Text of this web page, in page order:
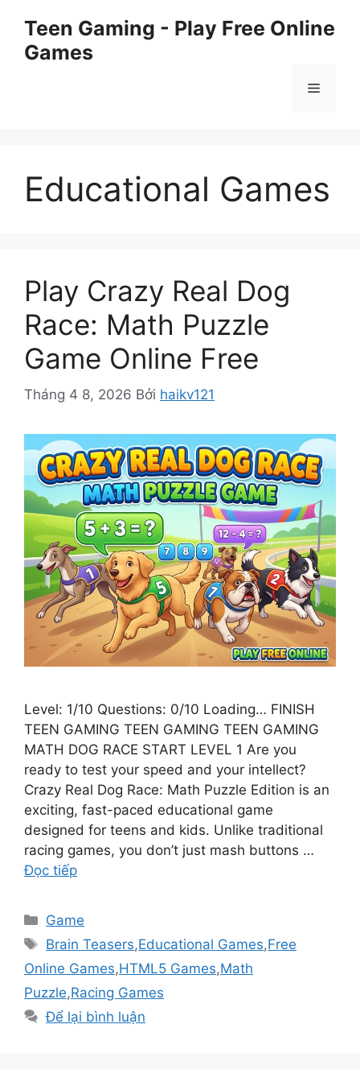
Teen Gaming - Play Free Online
Games
Menu
Educational Games
Play Crazy Real Dog
Race: Math Puzzle
Game Online Free
Tháng 4 8, 2026 Bởi haikv121
Level: 1/10 Questions: 0/10 Loading… FINISH
TEEN GAMING TEEN GAMING TEEN GAMING
MATH DOG RACE START LEVEL 1 Are you
ready to test your speed and your intellect?
Crazy Real Dog Race: Math Puzzle Edition is an
exciting, fast-paced educational game
designed for teens and kids. Unlike traditional
racing games, you don’t just mash buttons …
Đọc tiếp
Danh
mục
Game
Thẻ
Brain Teasers,Educational Games,Free
Online Games,HTML5 Games,Math
Puzzle,Racing Games
Để lại bình luận